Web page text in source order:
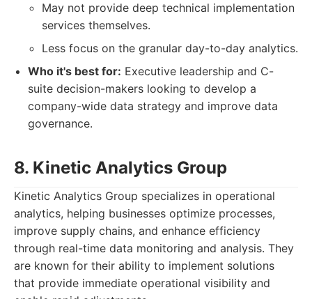
May not provide deep technical implementation
services themselves.
Less focus on the granular day-to-day analytics.
Who it's best for: Executive leadership and C-
suite decision-makers looking to develop a
company-wide data strategy and improve data
governance.
8. Kinetic Analytics Group
Kinetic Analytics Group specializes in operational
analytics, helping businesses optimize processes,
improve supply chains, and enhance efficiency
through real-time data monitoring and analysis. They
are known for their ability to implement solutions
that provide immediate operational visibility and